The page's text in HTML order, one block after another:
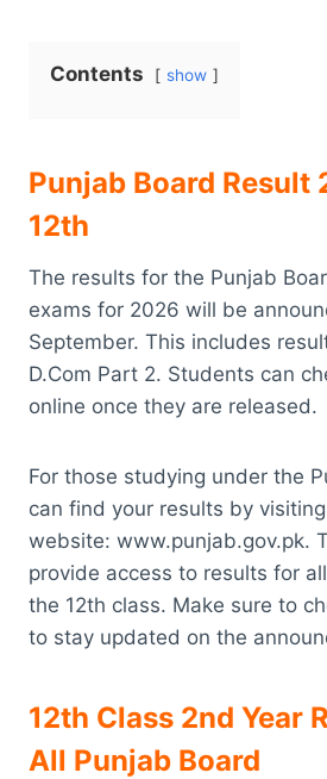
Contents show
Punjab Board Result
12th
The results for the Punjab
exams for 2026 will be
September. This includes
D.Com Part 2. Students can
online once they are released.
For those studying under the
can find your results by
website: www.punjab.gov.pk.
provide access to results for
the 12th class. Make sure to
to stay updated on the
12th Class 2nd Year
All Punjab Board